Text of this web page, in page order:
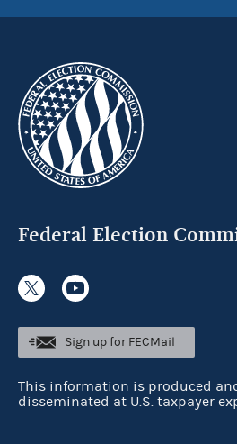
Federal Election
Sign up for FECMail
This information is produced
disseminated at U.S. taxpayer